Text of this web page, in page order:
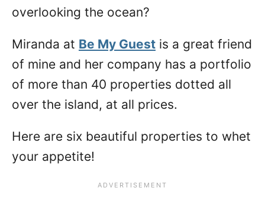
overlooking the ocean?
Miranda at Be My Guest is a great friend
of mine and her company has a portfolio
of more than 40 properties dotted all
over the island, at all prices.
Here are six beautiful properties to whet
your appetite!